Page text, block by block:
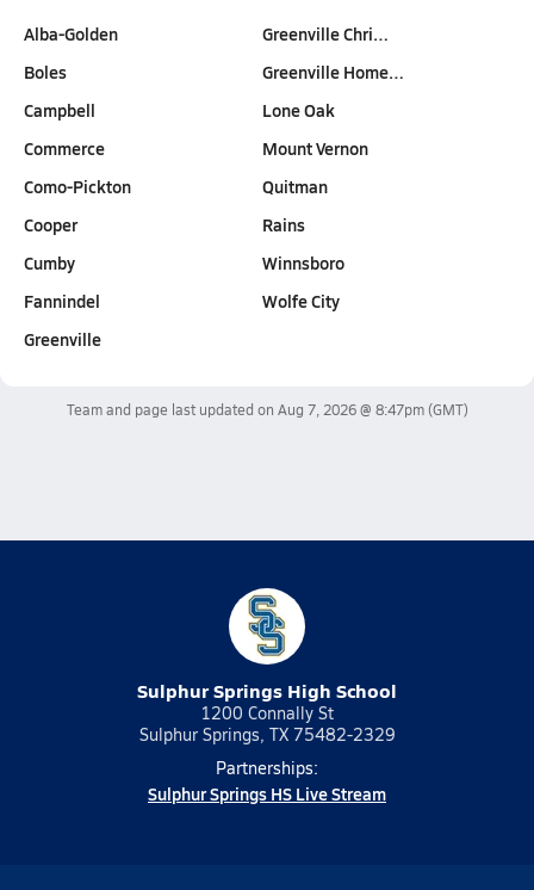
Alba-Golden
Boles
Campbell
Commerce
Como-Pickton
Cooper
Cumby
Fannindel
Greenville
Greenville Chri…
Greenville Home…
Lone Oak
Mount Vernon
Quitman
Rains
Winnsboro
Wolfe City
Team and page last updated on Aug 7, 2026 @ 8:47pm(GMT)
Sulphur Springs High School
1200 Connally St
Sulphur Springs, TX 75482-2329
Partnerships:
Sulphur Springs HS Live Stream